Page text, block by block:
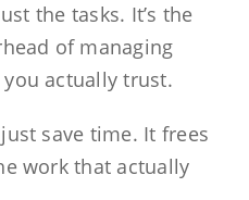
the tasks. It’s the
of managing
actually trust.
save time. It frees
work that actually